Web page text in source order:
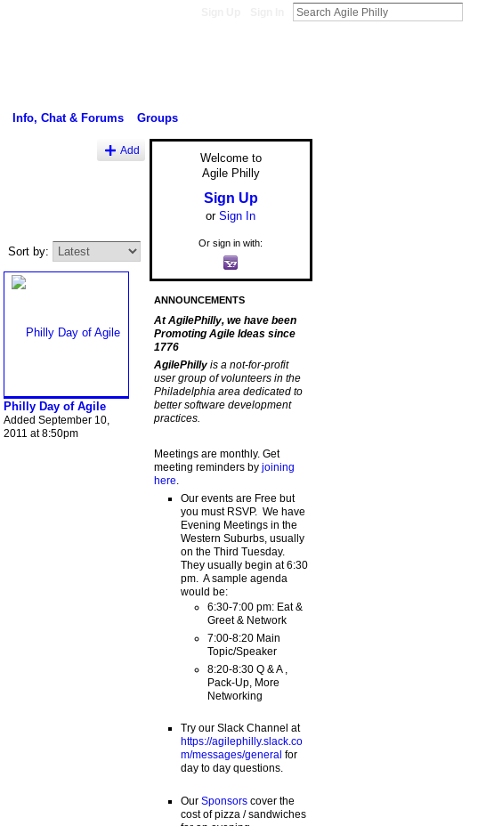
Info, Chat & Forums Groups
Add
Sort by:
Philly Day of Agile
Added September 10,
2011 at 8:50pm
Welcome to
Agile Philly
Sign Up
or Sign In
Or sign in with:
ANNOUNCEMENTS
At AgilePhilly, we have been
Promoting Agile Ideas since
1776
AgilePhilly is a not-for-profit
user group of volunteers in the
Philadelphia area dedicated to
better software development
practices.
Meetings are monthly. Get
meeting reminders by joining
here
Our events are Free but
you must RSVP. We have
Evening Meetings in the
Western Suburbs, usually
on the Third Tuesday.
They usually begin at 6:30
pm. A sample agenda
would be:
6:30-7:00 pm: Eat &
Greet & Network
7:00-8:20 Main
Topic/Speaker
8:20-8:30 Q & A ,
Pack-Up, More
Networking
Try our Slack Channel at
https://agilephilly.slack.co
m/messages/general for
day to day questions.
Our Sponsorscover the
cost of pizza / sandwiches